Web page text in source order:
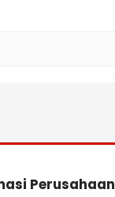
Perusahaan